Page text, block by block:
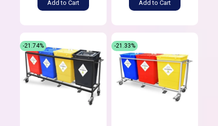
Add to Cart Add to Cart
-21.74% -21.33%